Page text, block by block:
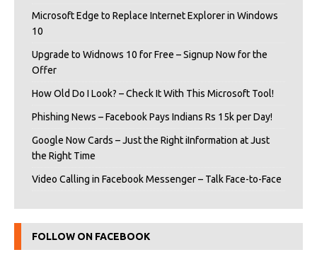
Microsoft Edge to Replace Internet Explorer in Windows
10
Upgrade to Widnows 10 for Free – Signup Now for the
Offer
How Old Do I Look? – Check It With This Microsoft Tool!
Phishing News – Facebook Pays Indians Rs 15k per Day!
Google Now Cards – Just the Right iInformation at Just
the Right Time
Video Calling in Facebook Messenger – Talk Face-to-Face
FOLLOW ON FACEBOOK